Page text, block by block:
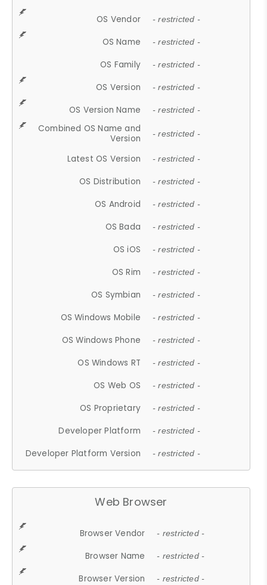
OS Vendor - restricted -
OS Name - restricted -
OS Family - restricted -
OS Version - restricted -
OS Version Name - restricted -
Combined OS Name and
Version
- restricted -
Latest OS Version - restricted -
OS Distribution - restricted -
OS Android - restricted -
OS Bada - restricted -
OS iOS - restricted -
OS Rim - restricted -
OS Symbian - restricted -
OS Windows Mobile - restricted -
OS Windows Phone - restricted -
OS Windows RT - restricted -
OS Web OS - restricted -
OS Proprietary - restricted -
Developer Platform - restricted -
Developer Platform Version - restricted -
Web Browser
Browser Vendor - restricted -
Browser Name - restricted -
Browser Version - restricted -